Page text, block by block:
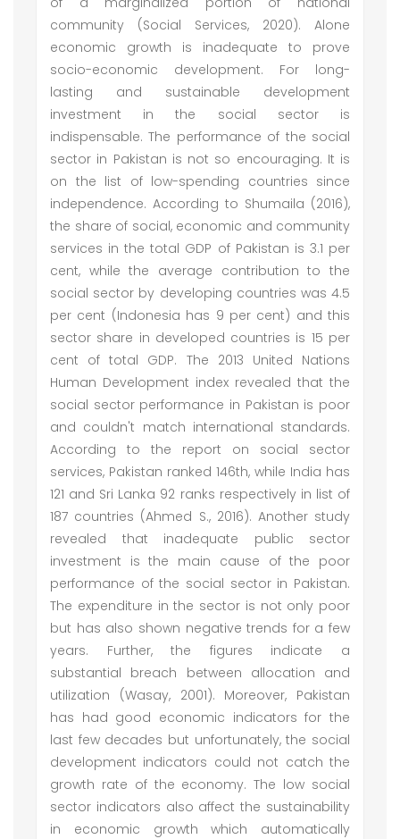
community (Social Services, 2020). Alone
economic growth is inadequate to prove
socio-economic development. For long-
lasting and sustainable development
investment in the social sector is
indispensable. The performance of the social
sector in Pakistan is not so encouraging. It is
on the list of low-spending countries since
independence. According to Shumaila (2016),
the share of social, economic and community
services in the total GDP of Pakistan is 3.1 per
cent, while the average contribution to the
social sector by developing countries was 4.5
per cent (Indonesia has 9 per cent) and this
sector share in developed countries is 15 per
cent of total GDP. The 2013 United Nations
Human Development index revealed that the
social sector performance in Pakistan is poor
and couldn't match international standards.
According to the report on social sector
services, Pakistan ranked 146th, while India has
121 and Sri Lanka 92 ranks respectively in list of
187 countries (Ahmed S., 2016). Another study
revealed that inadequate public sector
investment is the main cause of the poor
performance of the social sector in Pakistan.
The expenditure in the sector is not only poor
but has also shown negative trends for a few
years. Further, the figures indicate a
substantial breach between allocation and
utilization (Wasay, 2001). Moreover, Pakistan
has had good economic indicators for the
last few decades but unfortunately, the social
development indicators could not catch the
growth rate of the economy. The low social
sector indicators also affect the sustainability
in economic growth which automatically